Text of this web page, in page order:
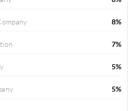
8%
7%
5%
5%